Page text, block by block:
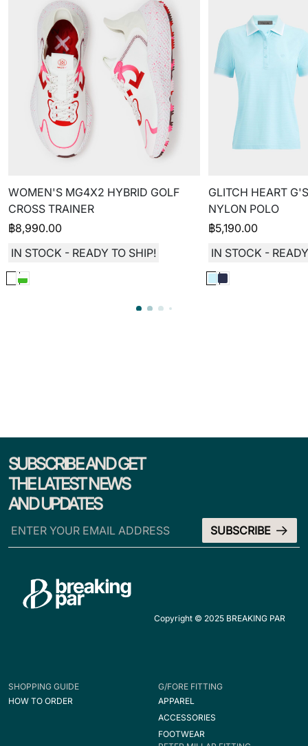
WOMEN'S MG4X2 HYBRID GOLF
CROSS TRAINER
฿8,990.00
IN STOCK - READY TO SHIP!
GLITCH HEART
NYLON POLO
฿5,190.00
IN STOCK -
SUBSCRIBE AND GET
THE LATEST NEWS
AND UPDATES
Copyright © 2025 BREAKING PAR
SHOPPING GUIDE
HOW TO ORDER
G/FORE FITTING
APPAREL
ACCESSORIES
FOOTWEAR